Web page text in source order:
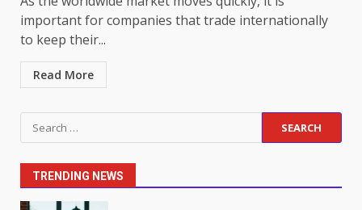
important for companies that trade internationally
to keep their...
Read More
Search
for:
TRENDING NEWS
7
Identifying suspicious patterns
1
Staffing Solutions for Hard-to-
Fill Roles in Competitive Talent